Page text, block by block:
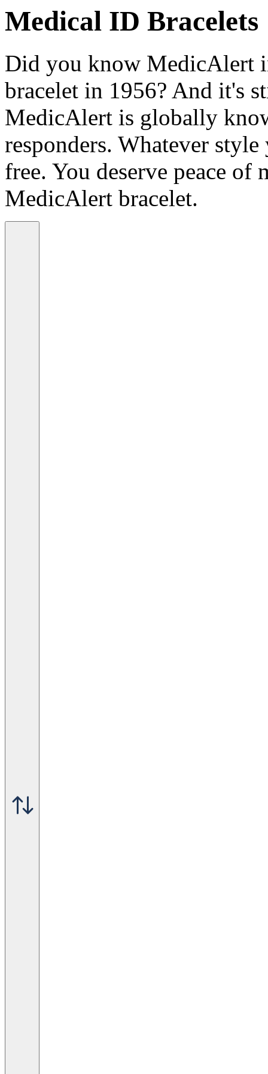
Medical ID Bracelets
Did you know MedicAlert
bracelet in 1956? And it's
MedicAlert is globally
responders. Whatever
free. You deserve peace of
MedicAlert bracelet.